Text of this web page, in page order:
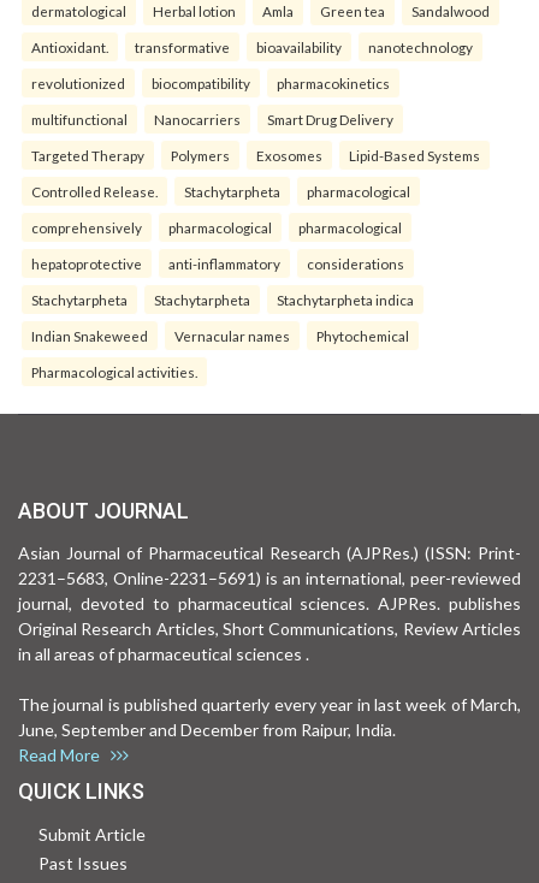
dermatological Herbal lotion Amla Green tea Sandalwood
Antioxidant. transformative bioavailability nanotechnology
revolutionized biocompatibility pharmacokinetics
multifunctional Nanocarriers Smart Drug Delivery
Targeted Therapy Polymers Exosomes Lipid-Based Systems
Controlled Release. Stachytarpheta pharmacological
comprehensively pharmacological pharmacological
hepatoprotective anti-inflammatory considerations
Stachytarpheta Stachytarpheta Stachytarpheta indica
Indian Snakeweed Vernacular names Phytochemical
Pharmacological activities.
ABOUT JOURNAL
Asian Journal of Pharmaceutical Research (AJPRes.) (ISSN: Print-
2231–5683, Online-2231–5691) is an international, peer-reviewed
journal, devoted to pharmaceutical sciences. AJPRes. publishes
Original Research Articles, Short Communications, Review Articles
in all areas of pharmaceutical sciences .
The journal is published quarterly every year in last week of March,
June, September and December from Raipur, India.
Read More
QUICK LINKS
Submit Article
Past Issues